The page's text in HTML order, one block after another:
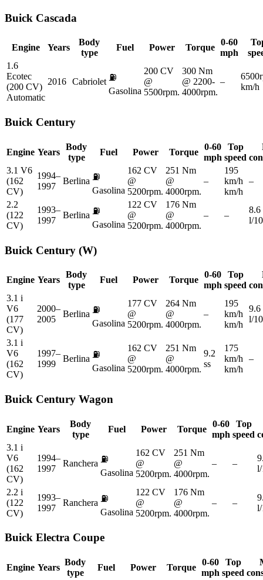
Buick Cascada
Engine Years
Body
type
Fuel Power Torque
0-60
mph
1.6
Ecotec
(200 CV)
Automatic
2016 Cabriolet ⛽
Gasolina
200 CV
@
5500rpm.
300 Nm
@ 2200-
4000rpm.
–
km/h
Buick Century
Engine Years
Body
type
Fuel Power Torque
0-60
mph
Top
speed
3.1 V6
(162
CV)
1994–
1997
Berlina ⛽
Gasolina
162 CV
@
5200rpm.
251 Nm
@
4000rpm.
–
195
km/h
km/h
–
2.2
(122
CV)
1993–
1997
Berlina ⛽
Gasolina
122 CV
@
5200rpm.
176 Nm
@
4000rpm.
– –
8.6
l/
Buick Century (W)
Engine Years
Body
type
Fuel Power Torque
0-60
mph
Top
speed
3.1 i
V6
(177
CV)
2000–
2005
Berlina ⛽
Gasolina
177 CV
@
5200rpm.
264 Nm
@
4000rpm.
–
195
km/h
km/h
9.6
l/
3.1 i
V6
(162
CV)
1997–
1999
Berlina ⛽
Gasolina
162 CV
@
5200rpm.
251 Nm
@
4000rpm.
9.2
ss
175
km/h
km/h
–
Buick Century Wagon
Engine Years
Body
type
Fuel Power Torque
0-60
mph
Top
speed
3.1 i
V6
(162
CV)
1994–
1997
Ranchera ⛽
Gasolina
162 CV
@
5200rpm.
251 Nm
@
4000rpm.
– –
2.2 i
(122
CV)
1993–
1997
Ranchera ⛽
Gasolina
122 CV
@
5200rpm.
176 Nm
@
4000rpm.
– –
Buick Electra Coupe
Engine Years
Body
type
Fuel Power Torque
0-60
mph
Top
speed